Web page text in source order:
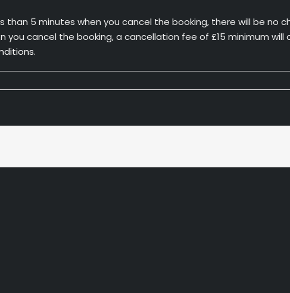
than 5 minutes when you cancel the booking, there will be no
cancel the booking, a cancellation fee of £15 minimum will